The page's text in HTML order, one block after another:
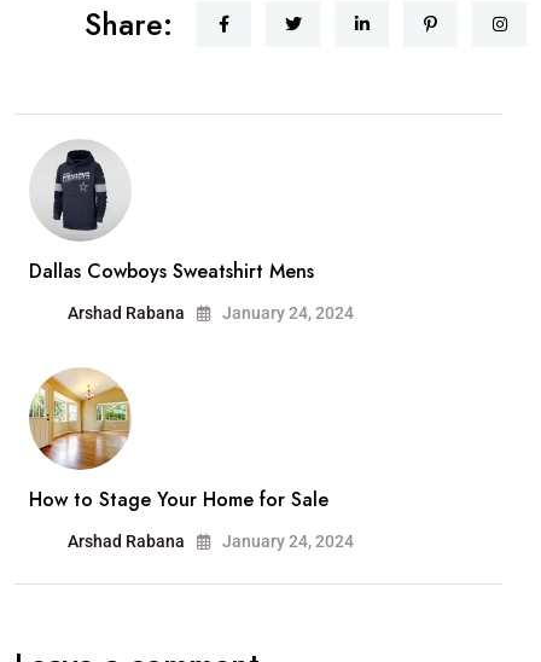
Share:
Dallas Cowboys Sweatshirt Mens
Arshad Rabana January 24, 2024
How to Stage Your Home for Sale
Arshad Rabana January 24, 2024